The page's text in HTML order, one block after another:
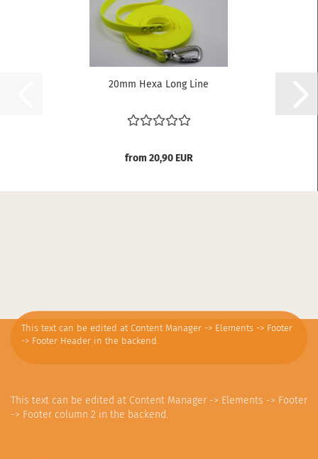
20mm Hexa Long Line
from 20,90 EUR
This text can be edited at Content Manager -> Elements -> Footer
-> Footer Header in the backend.
This text can be edited at Content Manager -> Elements -> Footer
-> Footer column 2 in the backend.